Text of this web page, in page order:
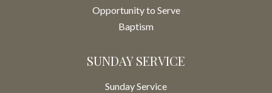
Opportunity to Serve
Baptism
SUNDAY SERVICE
Sunday Service